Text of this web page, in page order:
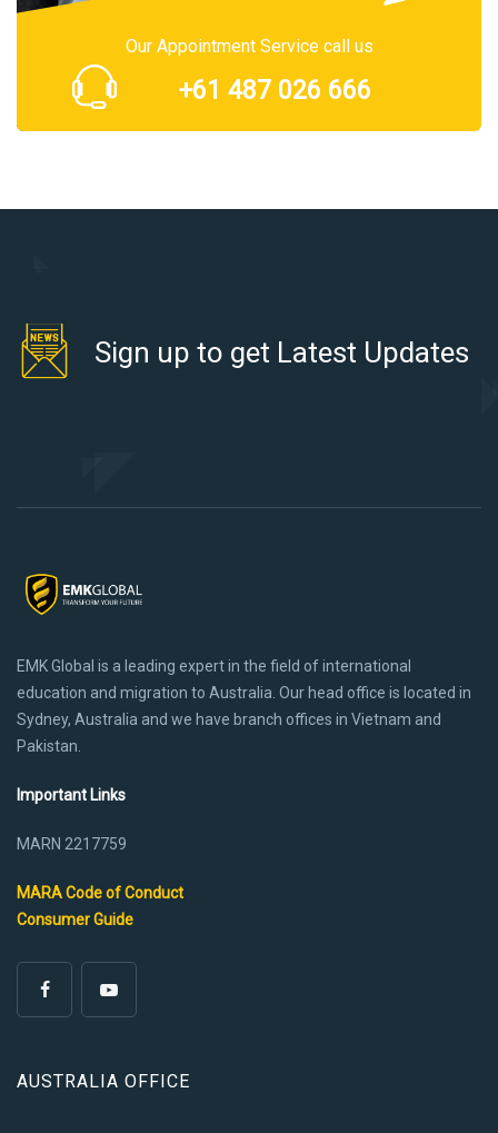
Our Appointment Service call us
+61 487 026 666
Sign up to get Latest Updates
EMK Global is a leading expert in the field of international
education and migration to Australia. Our head office is located in
Sydney, Australia and we have branch offices in Vietnam and
Pakistan.
Important Links
MARN 2217759
MARA Code of Conduct
Consumer Guide
AUSTRALIA OFFICE